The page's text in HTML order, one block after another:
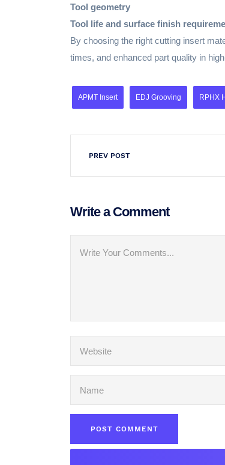
Tool geometry
Tool life and surface finish
By choosing the right cutting insert
times, and enhanced part quality in
APMT Insert EDJ Grooving RPHX
PREV POST
Write a Comment